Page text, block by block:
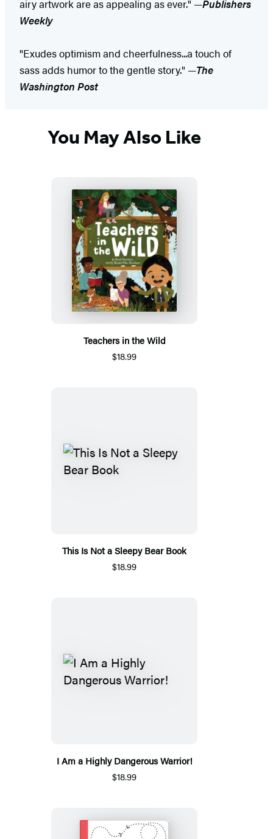
airy artwork are as appealing as ever." —Publishers
Weekly
"Exudes optimism and cheerfulness...a touch of
sass adds humor to the gentle story." —The
Washington Post
You May Also Like
Teachers in the Wild
$18.99
This Is Not a Sleepy Bear Book
$18.99
I Am a Highly Dangerous Warrior!
$18.99